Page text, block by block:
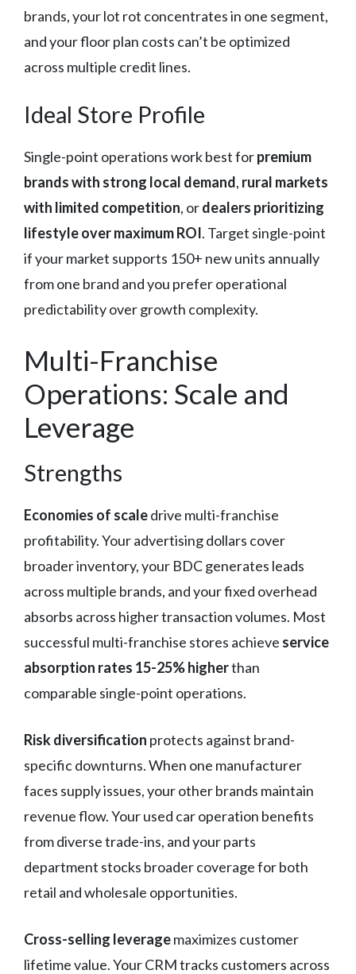
brands, your lot rot concentrates in one segment,
and your floor plan costs can’t be optimized
across multiple credit lines.
Ideal Store Profile
Single-point operations work best forpremium
brands with strong local demand, rural markets
with limited competition, ordealers prioritizing
lifestyle over maximum ROI. Target single-point
if your market supports 150+ new units annually
from one brand and you prefer operational
predictability over growth complexity.
Multi-Franchise
Operations: Scale and
Leverage
Strengths
Economies of scaledrive multi-franchise
profitability. Your advertising dollars cover
broader inventory, your BDC generates leads
across multiple brands, and your fixed overhead
absorbs across higher transaction volumes. Most
successful multi-franchise stores achieve service
absorption rates 15-25% higherthan
comparable single-point operations.
Risk diversification protects against brand-
specific downturns. When one manufacturer
faces supply issues, your other brands maintain
revenue flow. Your used car operation benefits
from diverse trade-ins, and your parts
department stocks broader coverage for both
retail and wholesale opportunities.
Cross-selling leveragemaximizes customer
lifetime value. Your CRM tracks customers across